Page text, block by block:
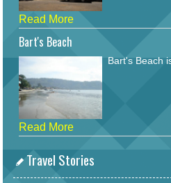
Read More
Bart's Beach
Bart's Beach
Read More
Travel Stories